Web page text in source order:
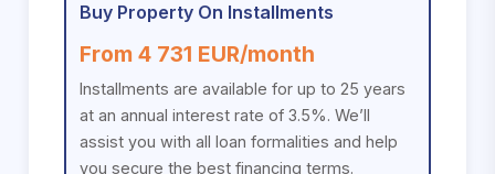
Buy Property On Installments
From 4 731 EUR/month
Installments are available for up to 25 years
at an annual interest rate of 3.5%. We’ll
assist you with all loan formalities and help
you secure the best financing terms.